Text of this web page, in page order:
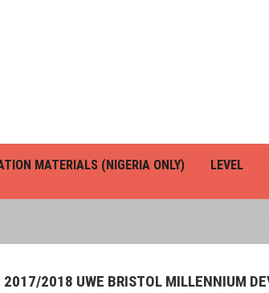
MATERIALS (NIGERIA ONLY) LEVEL
2017/2018 UWE BRISTOL MILLENNIUM